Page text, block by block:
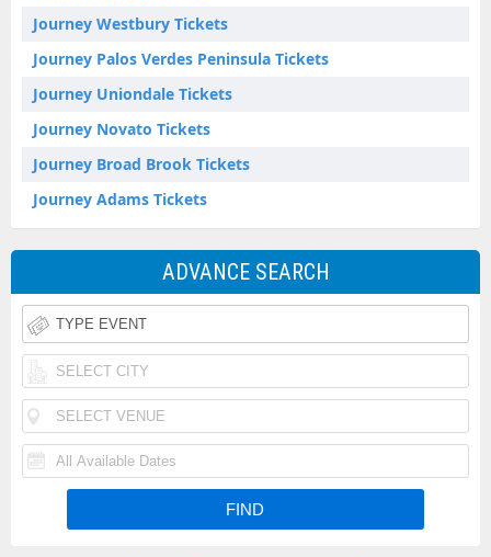
Journey Westbury Tickets
Journey Palos Verdes Peninsula Tickets
Journey Uniondale Tickets
Journey Novato Tickets
Journey Broad Brook Tickets
Journey Adams Tickets
ADVANCE SEARCH